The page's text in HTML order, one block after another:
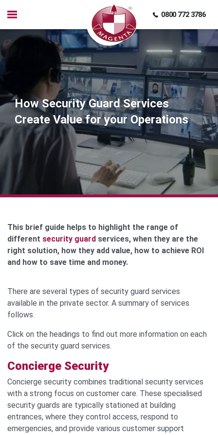
0800 772 3786
How Security Guard Services
Create Value for your Operations
This brief guide helps to highlight the range of
different security guard services, when they are the
right solution, how they add value, how to achieve ROI
and how to save time and money.
There are several types of security guard services
available in the private sector. A summary of services
follows.
Click on the headings to find out more information on each
of the security guard services.
Concierge Security
Concierge security combines traditional security services
with a strong focus on customer care. These specialised
security guards are typically stationed at building
entrances, where they control access, respond to
emergencies, and provide various customer support